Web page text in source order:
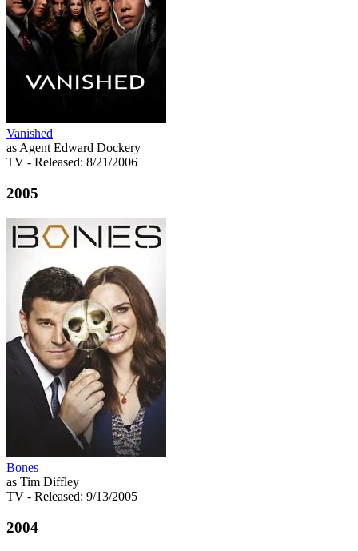
Vanished
as Agent Edward Dockery
TV - Released: 8/21/2006
2005
Bones
as Tim Diffley
TV - Released: 9/13/2005
2004